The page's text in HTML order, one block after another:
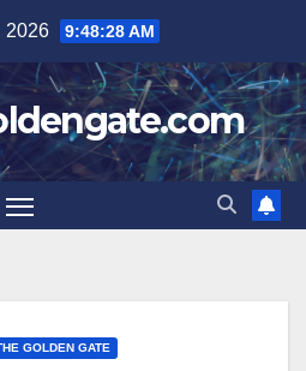
2026 9:48:29 AM
GOLDEN GATE